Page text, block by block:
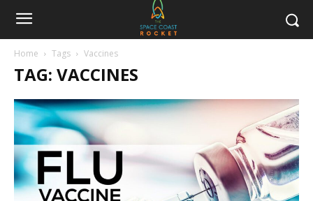
Home Tags Vaccines
TAG: VACCINES